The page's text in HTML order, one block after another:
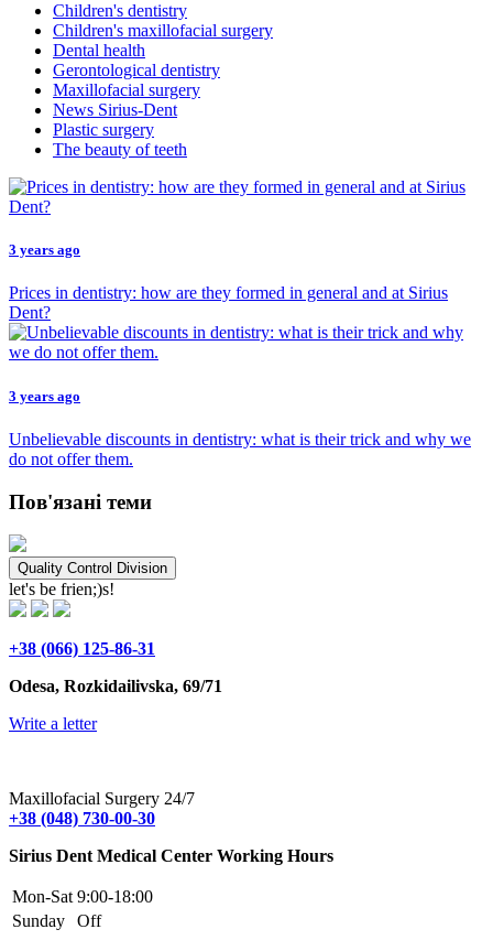
Children's dentistry
Children's maxillofacial surgery
Dental health
Gerontological dentistry
Maxillofacial surgery
News Sirius-Dent
Plastic surgery
The beauty of teeth
3 years ago
Prices in dentistry: how are they formed in general and at Sirius
Dent?
3 years ago
Unbelievable discounts in dentistry: what is their trick and why we
do not offer them.
Пов'язані теми
Quality Control Division
let's be frien;)s!
+38 (066) 125-86-31
Odesa, Rozkidailivska, 69/71
Write a letter
Maxillofacial Surgery 24/7
+38 (048) 730-00-30
Sirius Dent Medical Center Working Hours
Mon-Sat 9:00-18:00
Sunday
Off